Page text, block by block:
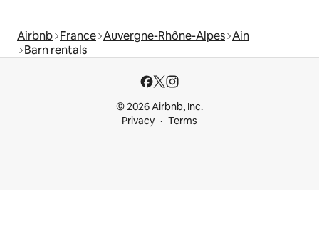
Airbnb France Auvergne-Rhône-Alpes Ain
Barn rentals
© 2026 Airbnb, Inc.
Privacy
Terms